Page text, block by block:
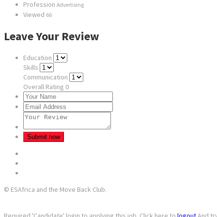
Profession Advertising
Viewed 66
Leave Your Review
Education
Skills
Communication
Overall Rating 0
© ESAfrica and the Move Back Club.